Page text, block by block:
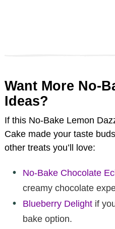
Want More No-
Ideas?
If this No-Bake Lemon
Cake made your taste
other treats you’ll love:
No-Bake Chocolate
creamy chocolate
Blueberry Delight if
bake option.